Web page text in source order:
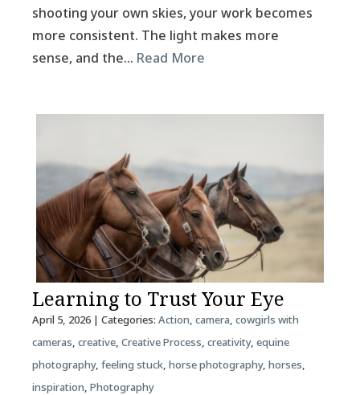
shooting your own skies, your work becomes
more consistent. The light makes more
sense, and the… Read More
Learning to Trust Your Eye
April 5, 2026| Categories: Action, camera, cowgirls with
cameras, creative, Creative Process, creativity, equine
photography, feeling stuck, horse photography, horses,
inspiration, Photography